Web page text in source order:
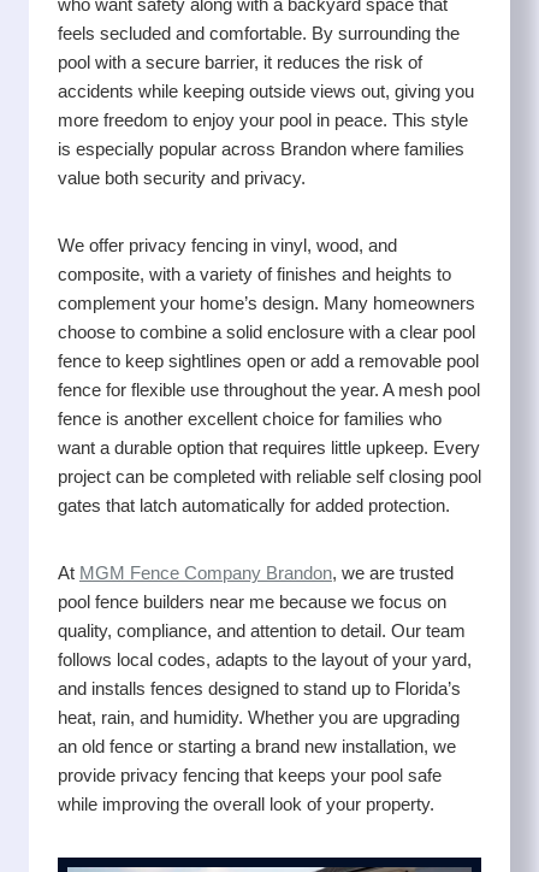
who want safety along with a backyard space that
feels secluded and comfortable. By surrounding the
pool with a secure barrier, it reduces the risk of
accidents while keeping outside views out, giving you
more freedom to enjoy your pool in peace. This style
is especially popular across Brandon where families
value both security and privacy.
We offer privacy fencing in vinyl, wood, and
composite, with a variety of finishes and heights to
complement your home’s design. Many homeowners
choose to combine a solid enclosure with a clear pool
fence to keep sightlines open or add a removable pool
fence for flexible use throughout the year. A mesh pool
fence is another excellent choice for families who
want a durable option that requires little upkeep. Every
project can be completed with reliable self closing pool
gates that latch automatically for added protection.
At MGM Fence Company Brandon, we are trusted
pool fence builders near me because we focus on
quality, compliance, and attention to detail. Our team
follows local codes, adapts to the layout of your yard,
and installs fences designed to stand up to Florida’s
heat, rain, and humidity. Whether you are upgrading
an old fence or starting a brand new installation, we
provide privacy fencing that keeps your pool safe
while improving the overall look of your property.